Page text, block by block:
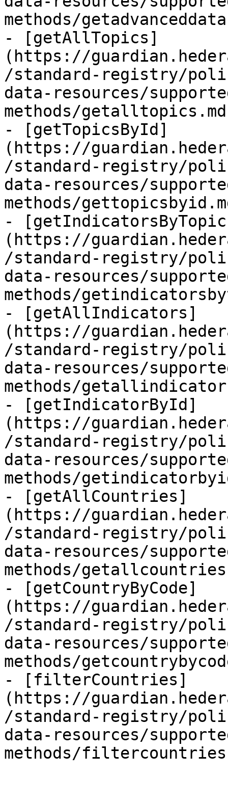
methods/
- [getAllTopics]
(https://
/standard-registry/
data-resources/
methods/
- [getTopicsById]
(https://
/standard-registry/
data-resources/
methods/
-
(https://
/standard-registry/
data-resources/
methods/
- [getAllIndicators]
(https://
/standard-registry/
data-resources/
methods/
- [getIndicatorById]
(https://
/standard-registry/
data-resources/
methods/
- [getAllCountries]
(https://
/standard-registry/
data-resources/
methods/
- [getCountryByCode]
(https://
/standard-registry/
data-resources/
methods/
- [filterCountries]
(https://
/standard-registry/
data-resources/
methods/